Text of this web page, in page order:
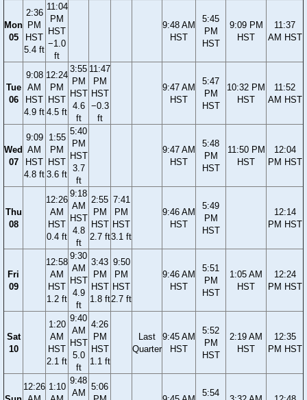
Mon
05
2:36
PM
HST
5.4 ft
11:04
PM
HST
−1.0
ft
9:48 AM
HST
5:45
PM
HST
9:09 PM
HST
11:37
AM HST
Tue
06
9:08
AM
HST
4.9 ft
12:24
PM
HST
4.5 ft
3:55
PM
HST
4.6
ft
11:47
PM
HST
−0.3
ft
9:47 AM
HST
5:47
PM
HST
10:32 PM
HST
11:52
AM HST
Wed
07
9:09
AM
HST
4.8 ft
1:55
PM
HST
3.6 ft
5:40
PM
HST
3.7
ft
9:47 AM
HST
5:48
PM
HST
11:50 PM
HST
12:04
PM HST
Thu
08
12:26
AM
HST
0.4 ft
9:18
AM
HST
4.8
ft
2:55
PM
HST
2.7 ft
7:41
PM
HST
3.1 ft
9:46 AM
HST
5:49
PM
HST
12:14
PM HST
Fri
09
12:58
AM
HST
1.2 ft
9:30
AM
HST
4.9
ft
3:43
PM
HST
1.8 ft
9:50
PM
HST
2.7 ft
9:46 AM
HST
5:51
PM
HST
1:05 AM
HST
12:24
PM HST
Sat
10
1:20
AM
HST
2.1 ft
9:40
AM
HST
5.0
ft
4:26
PM
HST
1.1 ft
Last
Quarter
9:45 AM
HST
5:52
PM
HST
2:19 AM
HST
12:35
PM HST
12:26 1:10
9:48
AM
5:06
5:54